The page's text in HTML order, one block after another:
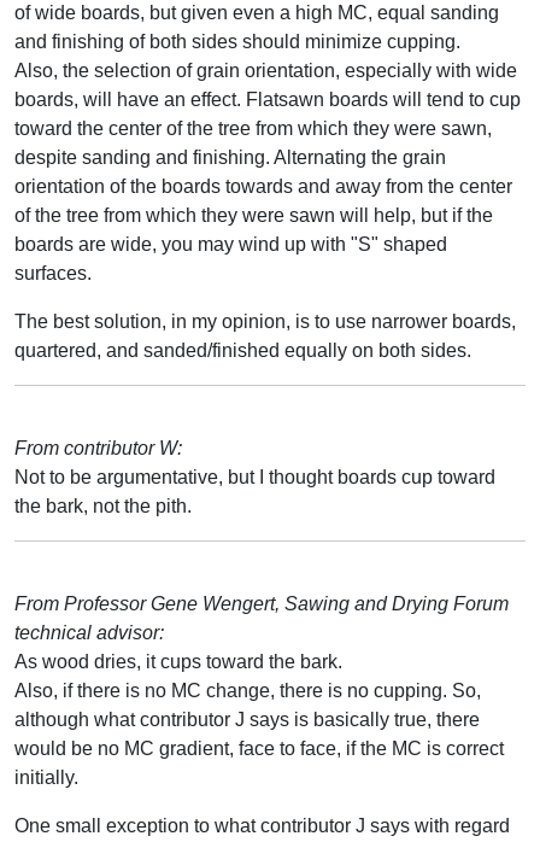
of wide boards, but given even a high MC, equal sanding
and finishing of both sides should minimize cupping.
Also, the selection of grain orientation, especially with wide
boards, will have an effect. Flatsawn boards will tend to cup
toward the center of the tree from which they were sawn,
despite sanding and finishing. Alternating the grain
orientation of the boards towards and away from the center
of the tree from which they were sawn will help, but if the
boards are wide, you may wind up with "S" shaped
surfaces.
The best solution, in my opinion, is to use narrower boards,
quartered, and sanded/finished equally on both sides.
From contributor W:
Not to be argumentative, but I thought boards cup toward
the bark, not the pith.
From Professor Gene Wengert, Sawing and Drying Forum
technical advisor:
As wood dries, it cups toward the bark.
Also, if there is no MC change, there is no cupping. So,
although what contributor J says is basically true, there
would be no MC gradient, face to face, if the MC is correct
initially.
One small exception to what contributor J says with regard